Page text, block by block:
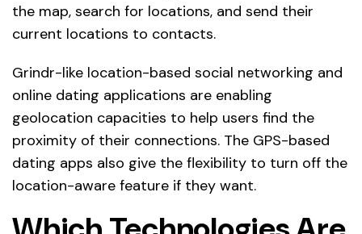
the map, search for locations, and send their
current locations to contacts.
Grindr-like location-based social networking and
online dating applications are enabling
geolocation capacities to help users find the
proximity of their connections. The GPS-based
dating apps also give the flexibility to turn off the
location-aware feature if they want.